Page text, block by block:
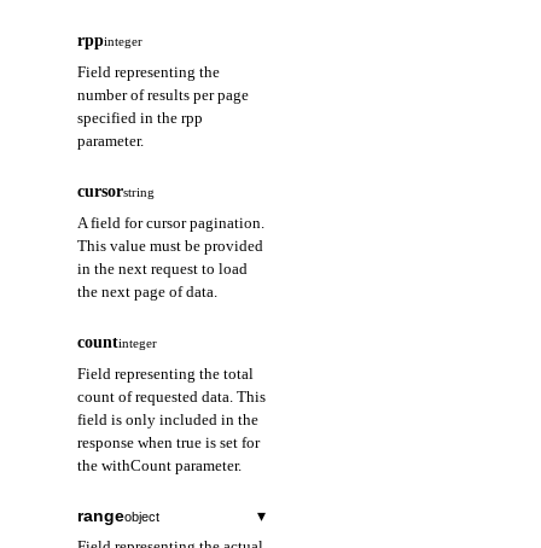
rppinteger
Field representing the
number of results per page
specified in the rpp
parameter.
cursorstring
A field for cursor pagination.
This value must be provided
in the next request to load
the next page of data.
countinteger
Field representing the total
count of requested data. This
field is only included in the
response when true is set for
the withCount parameter.
rangeobject ▾